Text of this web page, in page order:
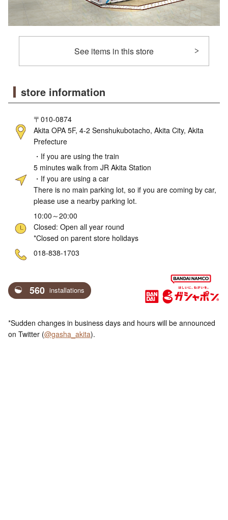
See items in this store
store information
〒010-0874
Akita OPA 5F, 4-2 Senshukubotacho, Akita City, Akita
Prefecture
・If you are using the train
5 minutes walk from JR Akita Station
・If you are using a car
There is no main parking lot, so if you are coming by car,
please use a nearby parking lot.
10:00～20:00
Closed: Open all year round
*Closed on parent store holidays
018-838-1703
560 installations
*Sudden changes in business days and hours will be announced
on Twitter (@gasha_akita).